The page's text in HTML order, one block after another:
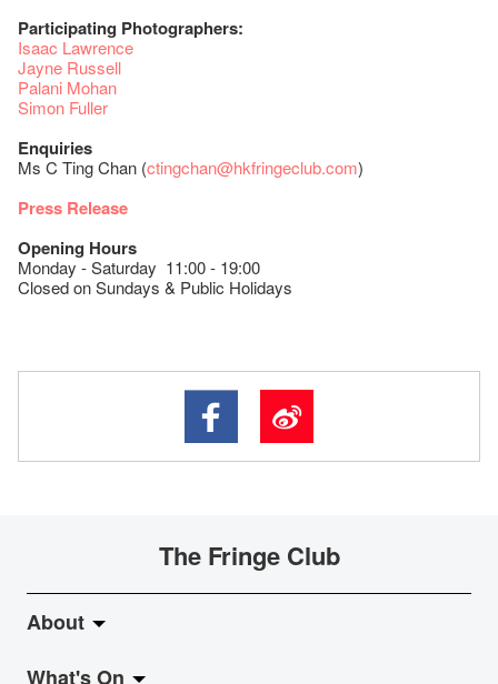
Participating Photographers:
Isaac Lawrence
Jayne Russell
Palani Mohan
Simon Fuller
Enquiries
Ms C Ting Chan (ctingchan@hkfringeclub.com)
Press Release
Opening Hours
Monday - Saturday 11:00 - 19:00
Closed on Sundays & Public Holidays
The Fringe Club
About
About Fringe Club
What's On